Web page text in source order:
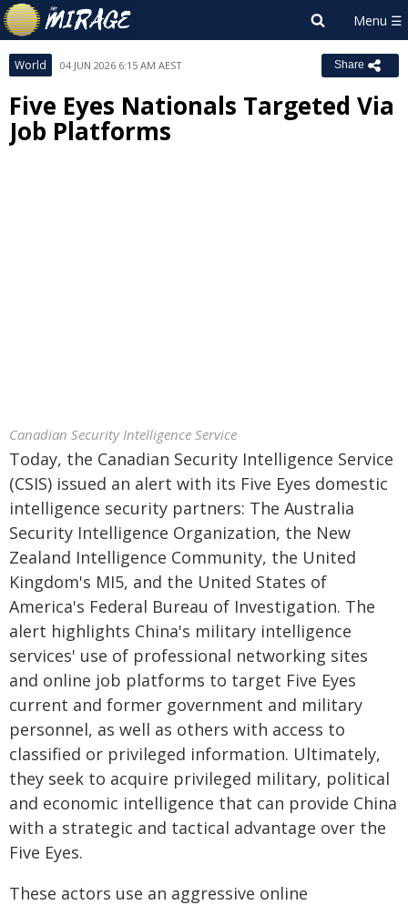
World 04 JUN 2026 6:15 AM AEST Share
Five Eyes Nationals Targeted Via
Job Platforms
Canadian Security Intelligence Service
Today, the Canadian Security Intelligence Service
(CSIS) issued an alert with its Five Eyes domestic
intelligence security partners: The Australia
Security Intelligence Organization, the New
Zealand Intelligence Community, the United
Kingdom's MI5, and the United States of
America's Federal Bureau of Investigation. The
alert highlights China's military intelligence
services' use of professional networking sites
and online job platforms to target Five Eyes
current and former government and military
personnel, as well as others with access to
classified or privileged information. Ultimately,
they seek to acquire privileged military, political
and economic intelligence that can provide China
with a strategic and tactical advantage over the
Five Eyes.
These actors use an aggressive online